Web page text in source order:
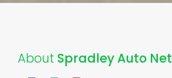
About Spradley Auto